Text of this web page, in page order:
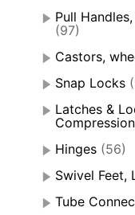
Pull
(97)
Castors,
Snap Locks
Latches &
Hinges (56)
Swivel Feet,
Tube